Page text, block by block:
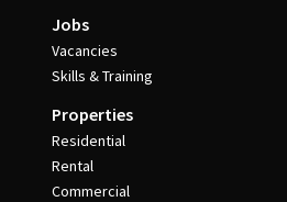
Jobs
Vacancies
Skills & Training
Properties
Residential
Rental
Commercial